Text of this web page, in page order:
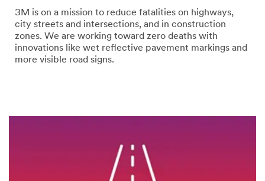
error
has
occurred
while
submitting.
form
was
submitted
successfully
3M is on a mission to reduce fatalities on highways,
city streets and intersections, and in construction
zones. We are working toward zero deaths with
innovations like wet reflective pavement markings and
more visible road signs.